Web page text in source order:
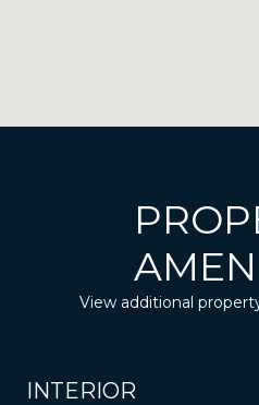
View additional
INTERIOR